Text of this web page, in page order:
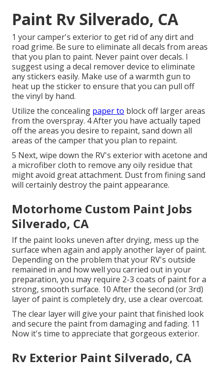
Paint Rv Silverado, CA
1 your camper's exterior to get rid of any dirt and
road grime. Be sure to eliminate all decals from areas
that you plan to paint. Never paint over decals. I
suggest using a decal remover device to eliminate
any stickers easily. Make use of a warmth gun to
heat up the sticker to ensure that you can pull off
the vinyl by hand.
Utilize the concealing paper to block off larger areas
from the overspray. 4 After you have actually taped
off the areas you desire to repaint, sand down all
areas of the camper that you plan to repaint.
5 Next, wipe down the RV's exterior with acetone and
a microfiber cloth to remove any oily residue that
might avoid great attachment. Dust from fining sand
will certainly destroy the paint appearance.
Motorhome Custom Paint Jobs
Silverado, CA
If the paint looks uneven after drying, mess up the
surface when again and apply another layer of paint.
Depending on the problem that your RV's outside
remained in and how well you carried out in your
preparation, you may require 2-3 coats of paint for a
strong, smooth surface. 10 After the second (or 3rd)
layer of paint is completely dry, use a clear overcoat.
The clear layer will give your paint that finished look
and secure the paint from damaging and fading. 11
Now it's time to appreciate that gorgeous exterior.
Rv Exterior Paint Silverado, CA